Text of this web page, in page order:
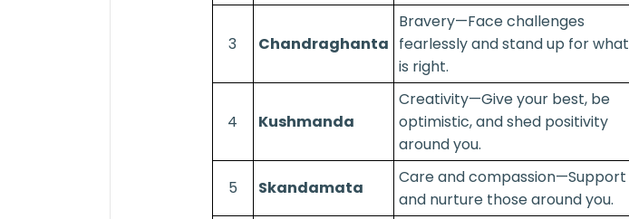
3 Chandraghanta
Bravery—Face challenges
fearlessly and stand up for what
is right.
4 Kushmanda
Creativity—Give your best, be
optimistic, and shed positivity
around you.
5 Skandamata
Care and compassion—Support
and nurture those around you.